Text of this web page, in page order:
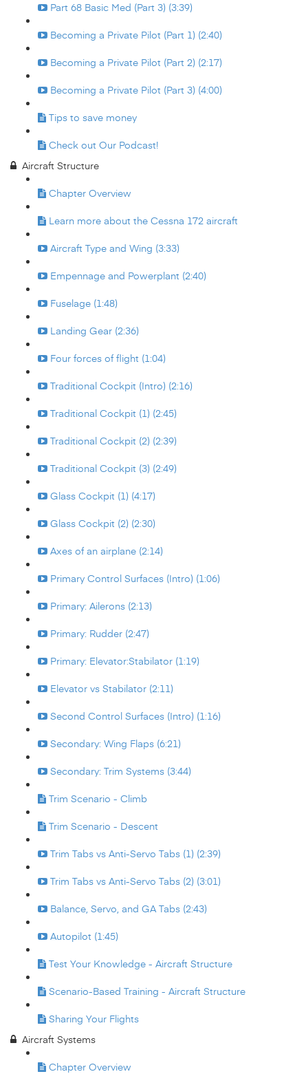
Part 68 Basic Med (Part 3) (3:39)
Becoming a Private Pilot (Part 1) (2:40)
Becoming a Private Pilot (Part 2) (2:17)
Becoming a Private Pilot (Part 3) (4:00)
Tips to save money
Check out Our Podcast!
Aircraft Structure
Chapter Overview
Learn more about the Cessna 172 aircraft
Aircraft Type and Wing (3:33)
Empennage and Powerplant (2:40)
Fuselage (1:48)
Landing Gear (2:36)
Four forces of flight (1:04)
Traditional Cockpit (Intro) (2:16)
Traditional Cockpit (1) (2:45)
Traditional Cockpit (2) (2:39)
Traditional Cockpit (3) (2:49)
Glass Cockpit (1) (4:17)
Glass Cockpit (2) (2:30)
Axes of an airplane (2:14)
Primary Control Surfaces (Intro) (1:06)
Primary: Ailerons (2:13)
Primary: Rudder (2:47)
Primary: Elevator:Stabilator (1:19)
Elevator vs Stabilator (2:11)
Second Control Surfaces (Intro) (1:16)
Secondary: Wing Flaps (6:21)
Secondary: Trim Systems (3:44)
Trim Scenario - Climb
Trim Scenario - Descent
Trim Tabs vs Anti-Servo Tabs (1) (2:39)
Trim Tabs vs Anti-Servo Tabs (2) (3:01)
Balance, Servo, and GA Tabs (2:43)
Autopilot (1:45)
Test Your Knowledge - Aircraft Structure
Scenario-Based Training - Aircraft Structure
Sharing Your Flights
Aircraft Systems
Chapter Overview